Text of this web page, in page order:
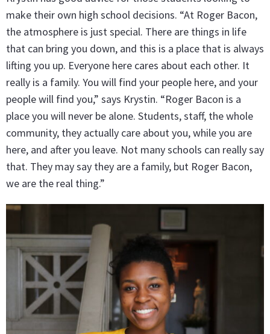
make their own high school decisions. “At Roger Bacon,
the atmosphere is just special. There are things in life
that can bring you down, and this is a place that is always
lifting you up. Everyone here cares about each other. It
really is a family. You will find your people here, and your
people will find you,” says Krystin. “Roger Bacon is a
place you will never be alone. Students, staff, the whole
community, they actually care about you, while you are
here, and after you leave. Not many schools can really say
that. They may say they are a family, but Roger Bacon,
we are the real thing.”